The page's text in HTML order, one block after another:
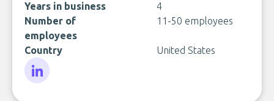
Years in business
4
Number of
employees
11-50 employees
Country United States